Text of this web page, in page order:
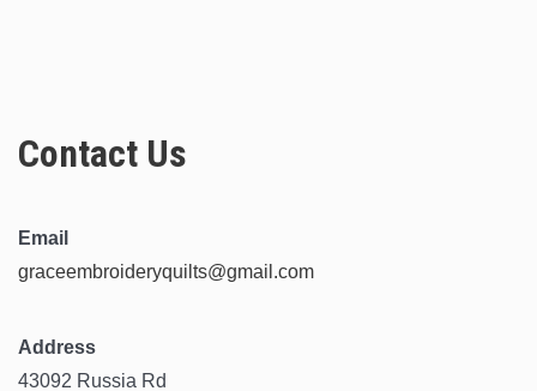
Contact Us
Email
graceembroideryquilts@gmail.com
Address
43092 Russia Rd